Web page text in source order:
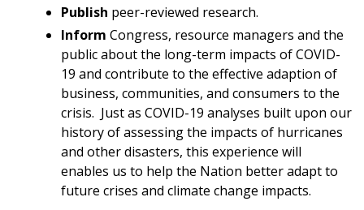
Publish peer-reviewed research.
Inform Congress, resource managers and the
public about the long-term impacts of COVID-
19 and contribute to the effective adaption of
business, communities, and consumers to the
crisis. Just as COVID-19 analyses built upon our
history of assessing the impacts of hurricanes
and other disasters, this experience will
enables us to help the Nation better adapt to
future crises and climate change impacts.